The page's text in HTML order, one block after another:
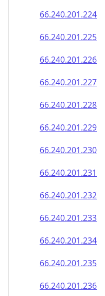
66.240.201.232
66.240.201.233
66.240.201.234
66.240.201.235
66.240.201.236
66.240.201.237
66.240.201.238
66.240.201.239
66.240.201.240
66.240.201.241
66.240.201.242
66.240.201.243
66.240.201.244